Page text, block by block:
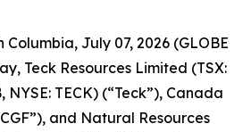
Columbia, July 07, 2026 (GLOBE
Teck Resources Limited (TSX:
NYSE: TECK) (“Teck”), Canada
and Natural Resources